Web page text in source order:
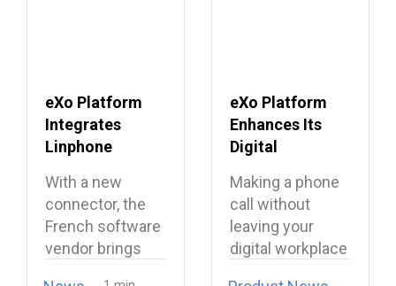
eXo Platform
Integrates
Linphone
Strengthening
Its European
Alternative to
Proprietary
Collaboration
With a new
connector, the
French software
vendor brings
eXo Platform
Enhances Its
Digital
Open Source
Softphone
Linphone
Making a phone
call without
leaving your
digital workplace